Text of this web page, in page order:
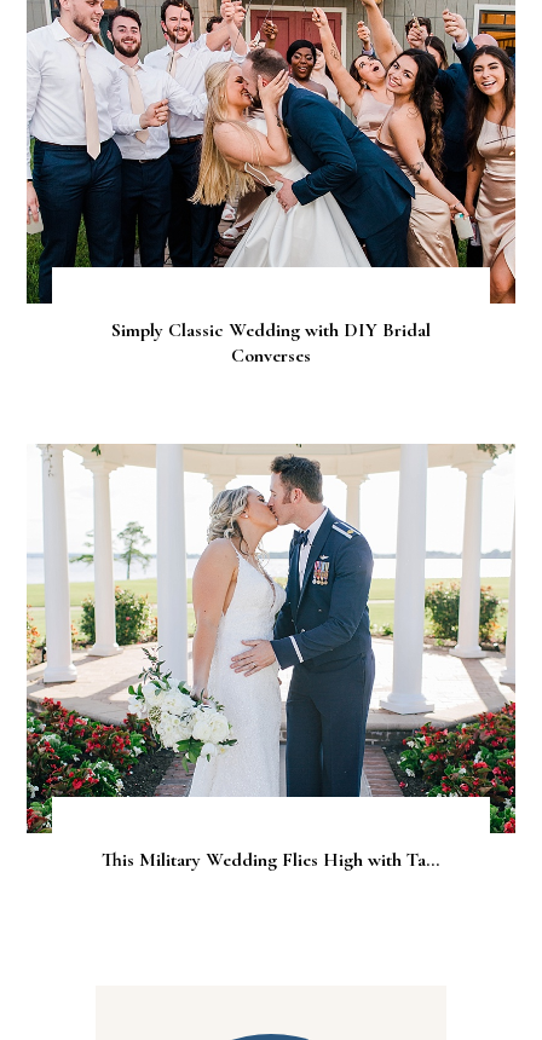
Simply Classic Wedding with DIY Bridal
Converses
This Military Wedding Flies High with Ta...